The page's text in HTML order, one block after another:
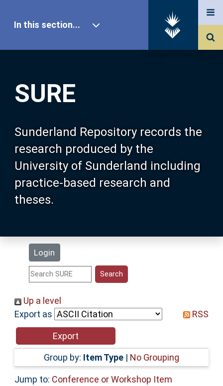
SURE
Sunderland Repository records the
research produced by the
University of Sunderland including
practice-based research and
theses.
Login
In this section...
Our Research
About SURE
Browse
Search
Statistics
Help
Accessibility
Up a level
Export as
RSS
Group by: Item Type | No Grouping
Jump to: Conference or Workshop Item